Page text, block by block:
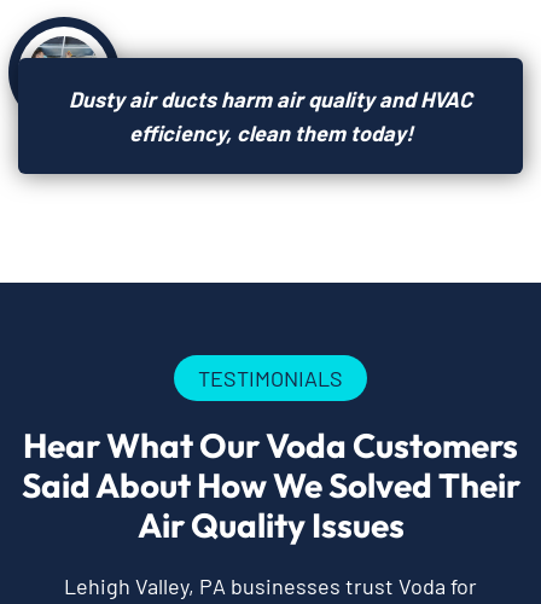
Dusty air ducts harm air quality and HVAC
efficiency, clean them today!
TESTIMONIALS
Hear What Our Voda Customers
Said About How We Solved Their
Air Quality Issues
Lehigh Valley, PA businesses trust Voda for